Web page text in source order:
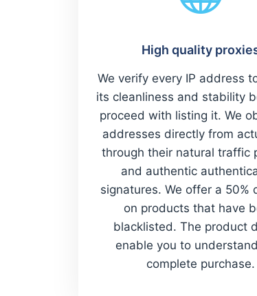
High quality
We verify every IP address
its cleanliness and stability
proceed with listing it. We
addresses directly from
through their natural traffic
and authentic
signatures. We offer a 50%
on products that have
blacklisted. The product
enable you to
complete purchase.